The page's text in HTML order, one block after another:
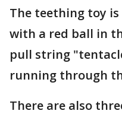
The teething toy
with a red ball in
pull string
running through
There are also